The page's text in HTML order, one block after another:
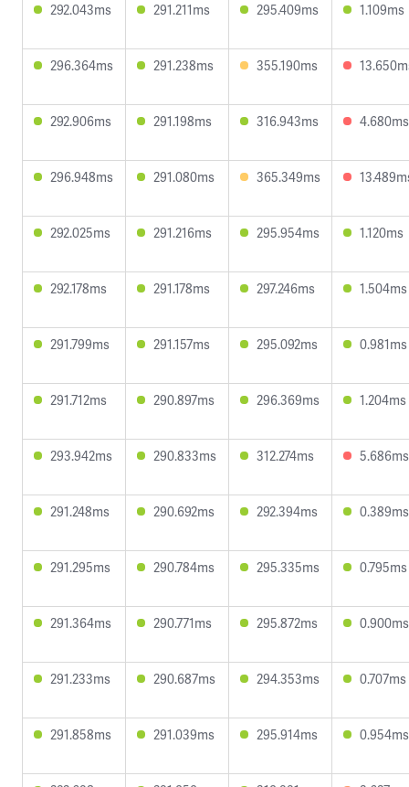
292.043ms 291.211ms 295.409ms 1.109ms
296.364ms 291.238ms 355.190ms
292.906ms 291.198ms 316.943ms 4.680ms
296.948ms 291.080ms 365.349ms
292.025ms 291.216ms 295.954ms 1.120ms
292.178ms 291.178ms 297.246ms 1.504ms
291.799ms 291.157ms 295.092ms 0.981ms
291.712ms 290.897ms 296.369ms 1.204ms
293.942ms 290.833ms 312.274ms 5.686ms
291.248ms 290.692ms 292.394ms 0.389ms
291.295ms 290.784ms 295.335ms 0.795ms
291.364ms 290.771ms 295.872ms 0.900ms
291.233ms 290.687ms 294.353ms 0.707ms
291.858ms 291.039ms 295.914ms 0.954ms